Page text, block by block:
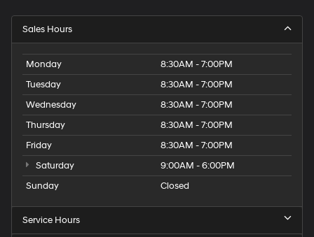
Sales Hours
Monday
8:30AM - 7:00PM
Tuesday
8:30AM - 7:00PM
Wednesday
8:30AM - 7:00PM
Thursday
8:30AM - 7:00PM
Friday
8:30AM - 7:00PM
Saturday
9:00AM - 6:00PM
Sunday
Closed
Service Hours